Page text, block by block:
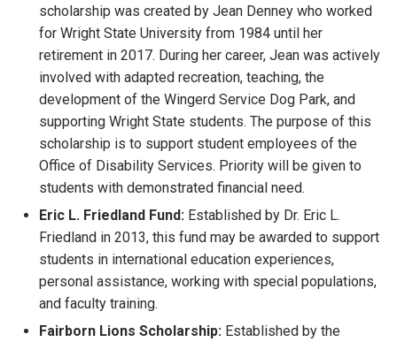
scholarship was created by Jean Denney who worked
for Wright State University from 1984 until her
retirement in 2017. During her career, Jean was actively
involved with adapted recreation, teaching, the
development of the Wingerd Service Dog Park, and
supporting Wright State students. The purpose of this
scholarship is to support student employees of the
Office of Disability Services. Priority will be given to
students with demonstrated financial need.
Eric L. Friedland Fund: Established by Dr. Eric L.
Friedland in 2013, this fund may be awarded to support
students in international education experiences,
personal assistance, working with special populations,
and faculty training.
Fairborn Lions Scholarship: Established by the